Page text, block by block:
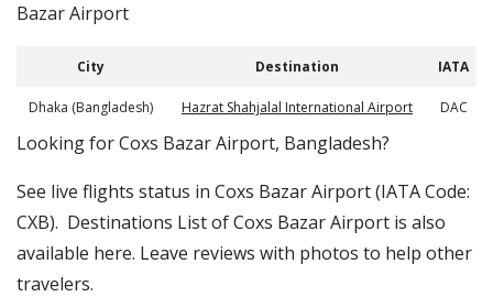
Bazar Airport
City Destination IATA
Dhaka (Bangladesh) Hazrat Shahjalal International Airport DAC
​​Looking for Coxs Bazar Airport, Bangladesh?
See live flights status in Coxs Bazar Airport (IATA Code:
CXB). Destinations List of Coxs Bazar Airport is also
available here. Leave reviews with photos to help other
travelers.